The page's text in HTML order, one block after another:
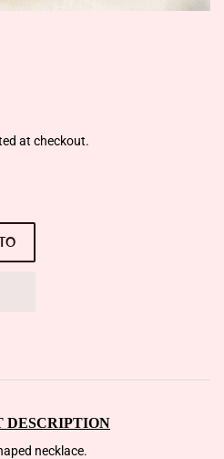
at checkout.
DESCRIPTION
necklace.